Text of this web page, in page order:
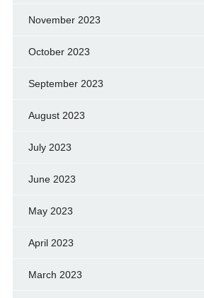
November 2023
October 2023
September 2023
August 2023
July 2023
June 2023
May 2023
April 2023
March 2023